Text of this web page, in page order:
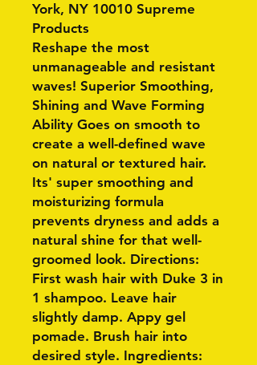
York, NY 10010 Supreme
Products
Reshape the most
unmanageable and resistant
waves! Superior Smoothing,
Shining and Wave Forming
Ability Goes on smooth to
create a well-defined wave
on natural or textured hair.
Its' super smoothing and
moisturizing formula
prevents dryness and adds a
natural shine for that well-
groomed look. Directions:
First wash hair with Duke 3 in
1 shampoo. Leave hair
slightly damp. Appy gel
pomade. Brush hair into
desired style. Ingredients: